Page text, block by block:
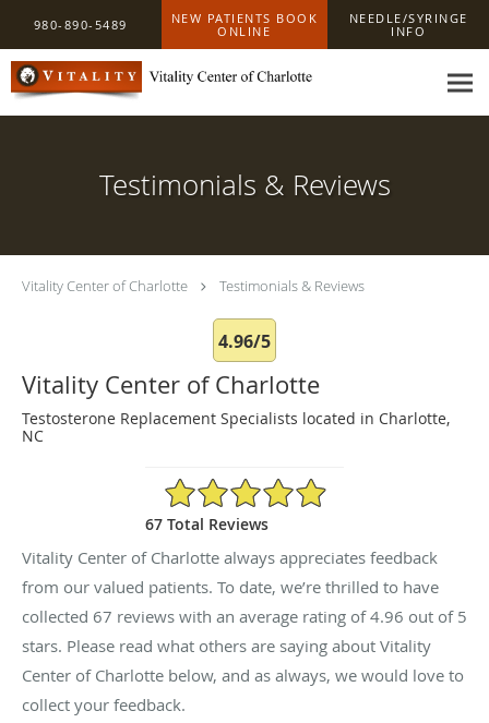
980-890-5489
NEW PATIENTS BOOK
ONLINE
NEEDLE/SYRINGE
INFO
Testimonials & Reviews
Vitality Center of Charlotte Testimonials & Reviews
4.96/5
Vitality Center of Charlotte
Testosterone Replacement Specialists located in Charlotte,
NC
4.96/5 Star Rating
67 Total Reviews
Vitality Center of Charlotte always appreciates feedback
from our valued patients. To date, we’re thrilled to have
collected 67 reviews with an average rating of4.96 out of 5
stars. Please read what others are saying about Vitality
Center of Charlotte below, and as always, we would love to
collect your feedback.